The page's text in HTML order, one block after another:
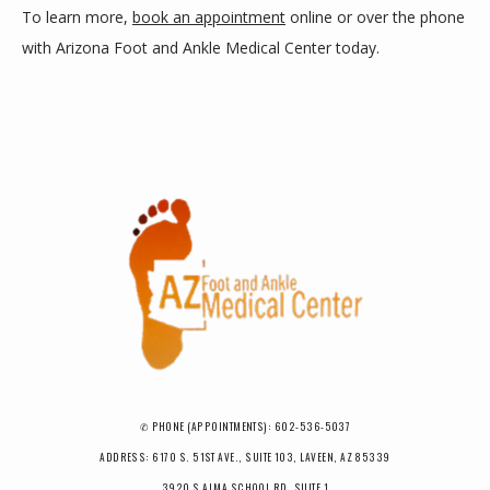
To learn more, book an appointment online or over the phone
with Arizona Foot and Ankle Medical Center today.
✆ PHONE (APPOINTMENTS): 602-536-5037
ADDRESS: 6170 S. 51ST AVE., SUITE 103, LAVEEN, AZ 85339